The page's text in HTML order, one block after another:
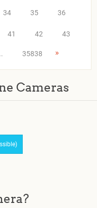
34 35 36
41 42 43
35838 »
Cameras